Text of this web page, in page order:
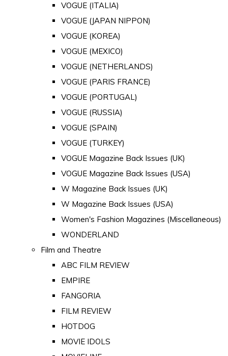
VOGUE (ITALIA)
VOGUE (JAPAN NIPPON)
VOGUE (KOREA)
VOGUE (MEXICO)
VOGUE (NETHERLANDS)
VOGUE (PARIS FRANCE)
VOGUE (PORTUGAL)
VOGUE (RUSSIA)
VOGUE (SPAIN)
VOGUE (TURKEY)
VOGUE Magazine Back Issues (UK)
VOGUE Magazine Back Issues (USA)
W Magazine Back Issues (UK)
W Magazine Back Issues (USA)
Women's Fashion Magazines (Miscellaneous)
WONDERLAND
Film and Theatre
ABC FILM REVIEW
EMPIRE
FANGORIA
FILM REVIEW
HOTDOG
MOVIE IDOLS